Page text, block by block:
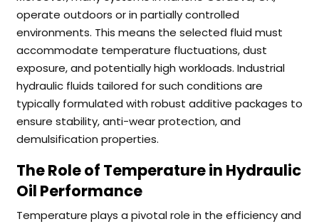
operate outdoors or in partially controlled
environments. This means the selected fluid must
accommodate temperature fluctuations, dust
exposure, and potentially high workloads. Industrial
hydraulic fluids tailored for such conditions are
typically formulated with robust additive packages to
ensure stability, anti-wear protection, and
demulsification properties.
The Role of Temperature in Hydraulic
Oil Performance
Temperature plays a pivotal role in the efficiency and